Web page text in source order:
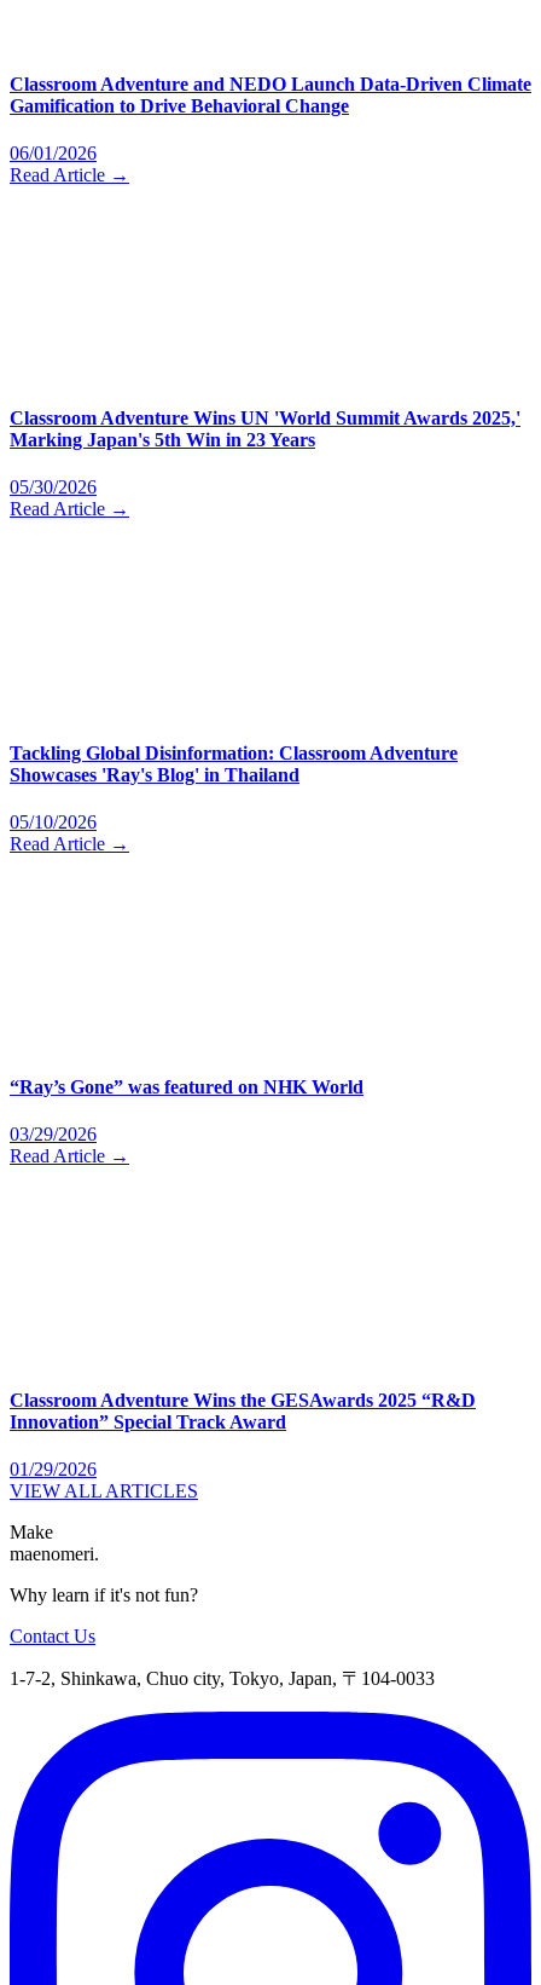
Classroom Adventure and NEDO Launch Data-Driven Climate
Gamification to Drive Behavioral Change
06/01/2026
Read Article →
Classroom Adventure Wins UN 'World Summit Awards 2025,'
Marking Japan's 5th Win in 23 Years
05/30/2026
Read Article →
Tackling Global Disinformation: Classroom Adventure
Showcases 'Ray's Blog' in Thailand
05/10/2026
Read Article →
“Ray’s Gone” was featured on NHK World
03/29/2026
Read Article →
Classroom Adventure Wins the GESAwards 2025 “R&D
Innovation” Special Track Award
01/29/2026
VIEW ALL ARTICLES
Make
maenomeri.
Why learn if it's not fun?
Contact Us
1-7-2, Shinkawa, Chuo city, Tokyo, Japan, 〒104-0033